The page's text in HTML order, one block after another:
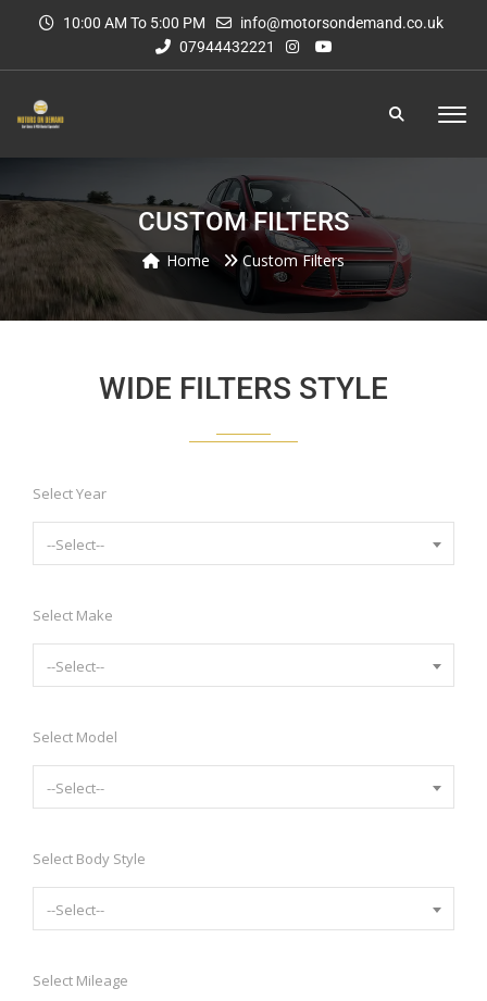
10:00 AM To 5:00 PM
info@motorsondemand.co.uk
07944432221
CUSTOM FILTERS
Home Custom Filters
WIDE FILTERS STYLE
Select Year
--Select--
Select Make
--Select--
Select Model
--Select--
Select Body Style
--Select--
Select Mileage